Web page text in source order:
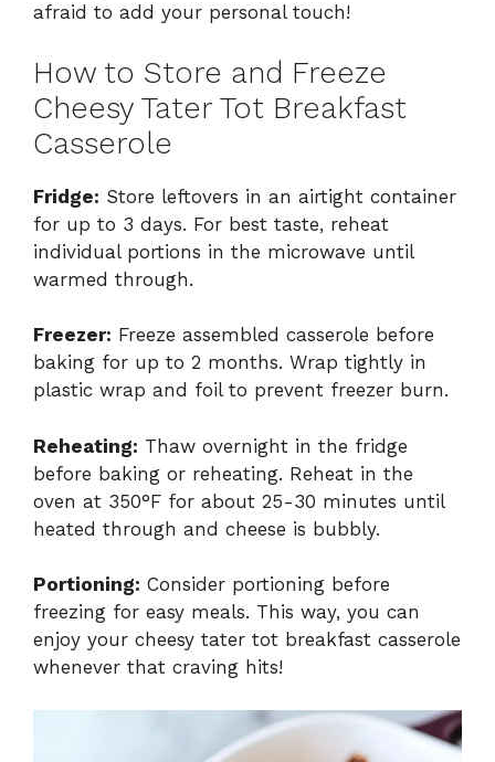
afraid to add your personal touch!
How to Store and Freeze
Cheesy Tater Tot Breakfast
Casserole
Fridge: Store leftovers in an airtight container
for up to 3 days. For best taste, reheat
individual portions in the microwave until
warmed through.
Freezer: Freeze assembled casserole before
baking for up to 2 months. Wrap tightly in
plastic wrap and foil to prevent freezer burn.
Reheating: Thaw overnight in the fridge
before baking or reheating. Reheat in the
oven at 350°F for about 25-30 minutes until
heated through and cheese is bubbly.
Portioning: Consider portioning before
freezing for easy meals. This way, you can
enjoy your cheesy tater tot breakfast casserole
whenever that craving hits!